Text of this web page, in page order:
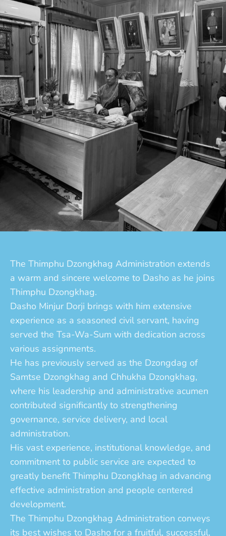
The Thimphu Dzongkhag Administration extends
a warm and sincere welcome to Dasho as he joins
Thimphu Dzongkhag.
Dasho Minjur Dorji brings with him extensive
experience as a seasoned civil servant, having
served the Tsa-Wa-Sum with dedication across
various assignments.
He has previously served as the Dzongdag of
Samtse Dzongkhag and Chhukha Dzongkhag,
where his leadership and administrative acumen
contributed significantly to strengthening
governance, service delivery, and local
administration.
His vast experience, institutional knowledge, and
commitment to public service are expected to
greatly benefit Thimphu Dzongkhag in advancing
effective administration and people centered
development.
The Thimphu Dzongkhag Administration conveys
its best wishes to Dasho for a fruitful, successful,